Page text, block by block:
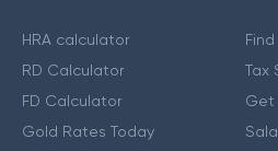
HRA calculator
RD Calculator
FD Calculator
Gold Rates Today
Tax
Get